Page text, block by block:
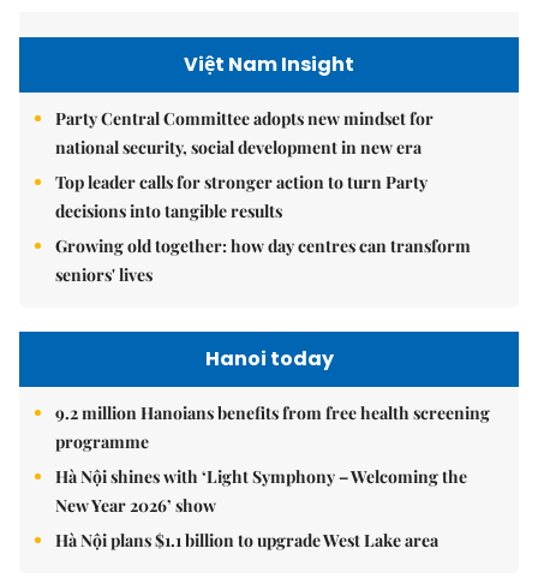
Việt Nam Insight
Party Central Committee adopts new mindset for
national security, social development in new era
Top leader calls for stronger action to turn Party
decisions into tangible results
Growing old together: how day centres can transform
seniors' lives
Hanoi today
9.2 million Hanoians benefits from free health screening
programme
Hà Nội shines with ‘Light Symphony – Welcoming the
New Year 2026’ show
Hà Nội plans $1.1 billion to upgrade West Lake area